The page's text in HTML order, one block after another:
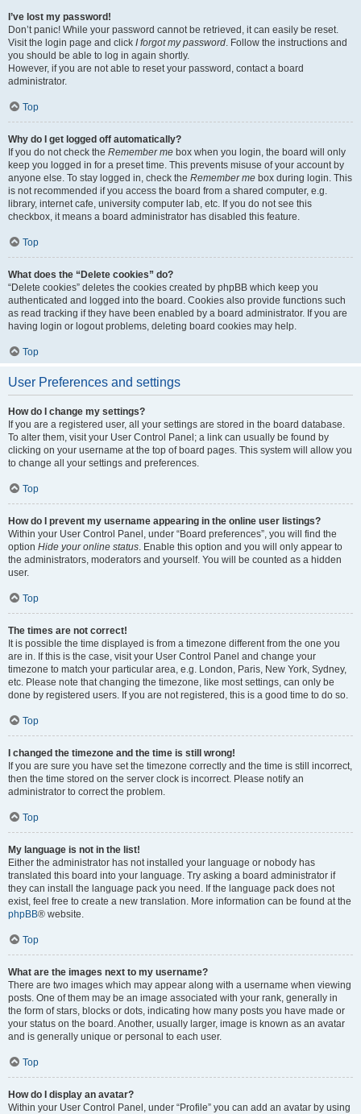
I’ve lost my password!
Don’t panic! While your password cannot be retrieved, it can easily be reset.
Visit the login page and click I forgot my password. Follow the instructions and
you should be able to log in again shortly.
However, if you are not able to reset your password, contact a board
administrator.
Top
Why do I get logged off automatically?
If you do not check the Remember me box when you login, the board will only
keep you logged in for a preset time. This prevents misuse of your account by
anyone else. To stay logged in, check the Remember me box during login. This
is not recommended if you access the board from a shared computer, e.g.
library, internet cafe, university computer lab, etc. If you do not see this
checkbox, it means a board administrator has disabled this feature.
Top
What does the “Delete cookies” do?
“Delete cookies” deletes the cookies created by phpBB which keep you
authenticated and logged into the board. Cookies also provide functions such
as read tracking if they have been enabled by a board administrator. If you are
having login or logout problems, deleting board cookies may help.
Top
User Preferences and settings
How do I change my settings?
If you are a registered user, all your settings are stored in the board database.
To alter them, visit your User Control Panel; a link can usually be found by
clicking on your username at the top of board pages. This system will allow you
to change all your settings and preferences.
Top
How do I prevent my username appearing in the online user listings?
Within your User Control Panel, under “Board preferences”, you will find the
option Hide your online status. Enable this option and you will only appear to
the administrators, moderators and yourself. You will be counted as a hidden
user.
Top
The times are not correct!
It is possible the time displayed is from a timezone different from the one you
are in. If this is the case, visit your User Control Panel and change your
timezone to match your particular area, e.g. London, Paris, New York, Sydney,
etc. Please note that changing the timezone, like most settings, can only be
done by registered users. If you are not registered, this is a good time to do so.
Top
I changed the timezone and the time is still wrong!
If you are sure you have set the timezone correctly and the time is still incorrect,
then the time stored on the server clock is incorrect. Please notify an
administrator to correct the problem.
Top
My language is not in the list!
Either the administrator has not installed your language or nobody has
translated this board into your language. Try asking a board administrator if
they can install the language pack you need. If the language pack does not
exist, feel free to create a new translation. More information can be found at the
phpBB® website.
Top
What are the images next to my username?
There are two images which may appear along with a username when viewing
posts. One of them may be an image associated with your rank, generally in
the form of stars, blocks or dots, indicating how many posts you have made or
your status on the board. Another, usually larger, image is known as an avatar
and is generally unique or personal to each user.
Top
How do I display an avatar?
Within your User Control Panel, under “Profile” you can add an avatar by using